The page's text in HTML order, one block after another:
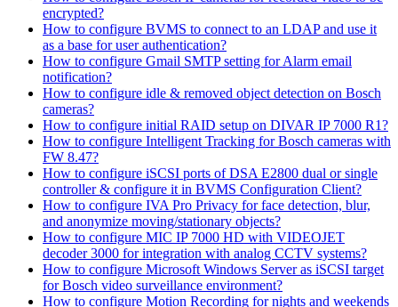
encrypted?
How to configure BVMS to connect to an LDAP and use it
as a base for user authentication?
How to configure Gmail SMTP setting for Alarm email
notification?
How to configure idle & removed object detection on Bosch
cameras?
How to configure initial RAID setup on DIVAR IP 7000 R1?
How to configure Intelligent Tracking for Bosch cameras with
FW 8.47?
How to configure iSCSI ports of DSA E2800 dual or single
controller & configure it in BVMS Configuration Client?
How to configure IVA Pro Privacy for face detection, blur,
and anonymize moving/stationary objects?
How to configure MIC IP 7000 HD with VIDEOJET
decoder 3000 for integration with analog CCTV systems?
How to configure Microsoft Windows Server as iSCSI target
for Bosch video surveillance environment?
How to configure Motion Recording for nights and weekends